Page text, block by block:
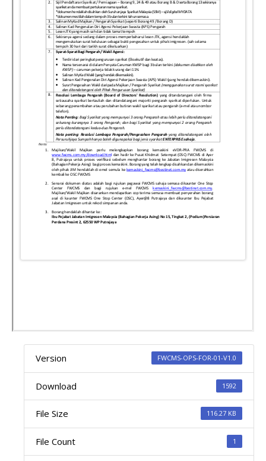
FWCMS-OPS-FOR-01-V1.0
Version
1592
Download
116.27 KB
File Size
1
File Count